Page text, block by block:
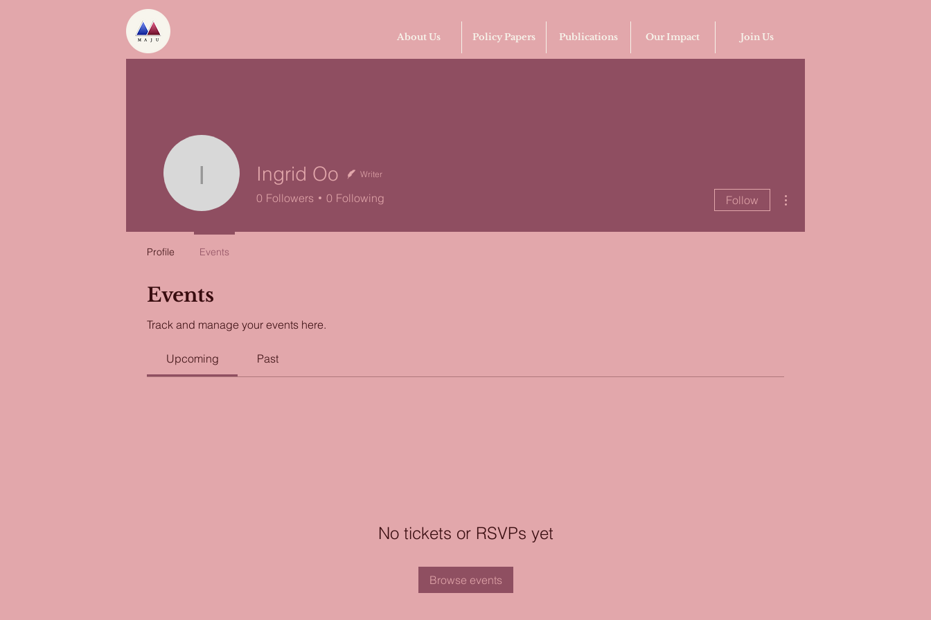
About Us Policy Papers Publications Our Impact Join Us
Events
Track and manage your events here.
Upcoming Past
No tickets or RSVPs yet
Browse events
Ingrid Oo
Ingrid Oo Writer
0 Followers 0 Following Follow
Profile Events